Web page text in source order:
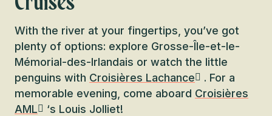
With the river at your fingertips, you’ve got
plenty of options: explore Grosse-Île-et-le-
Mémorial-des-Irlandais or watch the little
penguins with Croisières Lachance
. For a
memorable evening, come aboard Croisières
AML
‘s Louis Jolliet!